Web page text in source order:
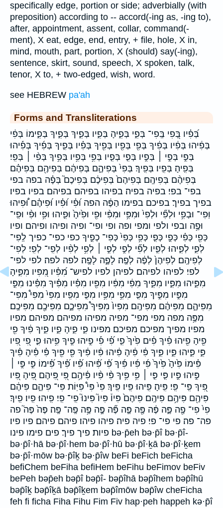
specifically edge, portion or side; adverbially (with
preposition) according to -- accord(-ing as, -ing to),
after, appointment, assent, collar, command(-
ment), X eat, edge, end, entry, + file, hole, X in,
mind, mouth, part, portion, X (should) say(-ing),
sentence, skirt, sound, speech, X spoken, talk,
tenor, X to, + two-edged, wish, word.
see HEBREW pa'ah
Forms and Transliterations
בְּ֝פִ֗יו בְּ֭פִי בְּֽפִי־ בְּפִ֑י בְּפִ֑יהָ בְּפִ֑יו בְּפִ֑יךְ בְּפִ֑יךָ בְּפִ֑ימוֹ בְּפִ֔י
בְּפִ֔יהוּ בְּפִ֔יו בְּפִ֔יךָ בְּפִ֖י בְּפִ֖יו בְּפִ֖יךָ בְּפִ֗יו בְּפִ֛יךָ בְּפִ֜יךָ בְּפִ֡יהוּ
בְּפִ֣י בְּפִ֣י ׀ בְּפִ֣יו בְּפִ֤י בְּפִ֤יו בְּפִ֥י בְּפִ֥יו בְּפִ֥יךָ בְּפִ֨י ׀ בְּפִֽי׃
בְּפִֽיהָ׃ בְּפִֽיו׃ בְּפִֽיךָ׃ בְּפִי֙ בְּפִיהֶ֑ם בְּפִיהֶ֔ם בְּפִיהֶ֖ם בְּפִיהֶ֗ם
בְּפִיהֶ֨ם בְּפִיהֶֽם׃ בְּפִיהֶם֙ בְּפִיכֶ֔ם בְּפִיכֶם֮ בְּפֶ֗ה בפה בפי
בפי־ בפי׃ בפיה בפיה׃ בפיהו בפיהם בפיהם׃ בפיו בפיו׃
בפיך בפיך׃ בפיכם בפימו הַפֶּ֔ה הפה וּ֝פִ֗י וּ֝פִ֗יו וּ֝פִיהֶ֗ם וּ֠פִיהוּ
וּֽפִי־ וּבְפִ֥י וּלְפִ֞י וּלְפִי֙ וּמִפִּ֥י וּמִפִּ֨י וּפִ֖י וּפִ֙יהָ֙ וּפִ֛יהוּ וּפִ֥י וּפִ֨י וּפִֽי־
וּפֶ֥ה ובפי ולפי ומפי ופה ופי ופי־ ופיה ופיהו ופיהם ופיו
כְּפִ֖י כְּפִ֗י כְּפִ֣י כְּפִ֤י כְּפִ֥י כְּפִי֙ כְּפִי־ כְפִ֣יךָ כפי כפי־ כפיך לְֽפִי־
לְפִ֑י לְפִ֑יהוּ לְפִ֛יו לְפִ֞י לְפִ֣י לְפִ֣י ׀ לְפִ֥י לְפִ֨יו לְפִֽי־ לְפִֽי׃ לְפִי־
לְפִיהֶֽם׃ לְפִיהֶן֙ לְפֶ֔ה לְפֶֽה׃ לָפֶ֑ה לָפֶֽה׃ לפה לפה׃ לפי לפי־
לפי׃ לפיהו לפיהם׃ לפיהן לפיו לפיש־ מִ֝פִּ֗יו מִ֭פִּיו מִפִּ֑יהָ
מִפִּ֑יהוּ מִפִּ֑יו מִפִּ֑יךָ מִפִּ֔י מִפִּ֔יו מִפִּ֖יו מִפִּ֗יו מִפִּ֗יךָ מִפִּ֗ינוּ מִפִּ֣י
מִפִּ֣יו מִפִּ֣יךָ מִפִּ֤י מִפִּ֥י מִפִּ֥יו מִפִּ֧י מִפִּֽיו׃ מִפִּי֙ מִפִּי֩ מִפִּי־
מִפִּיהֶ֑ם מִפִּיהֶ֔ם מִפִּיהֶֽם׃ מִפִּיו֙ מִפִּיךָ֩ מִפִּיכֶ֑ם מִפִּיכֶ֖ם מִפִּיכֶֽם׃
מִפֶּ֥ה מפה מפי מפי־ מפיה מפיהו מפיהם מפיהם׃ מפיו
מפיו׃ מפיך מפיכם מפיכם׃ מפינו פִ֑י פִ֑יהָ פִ֑יו פִ֑יךָ פִ֔יךָ פִ֖י
פִ֖יהָ פִ֖יהוּ פִ֗יךָ פִ֗ים פִ֙יךָ֙ פִ֛י פִ֝֗י פִ֡י פִ֣יהוּ פִ֣יךָ פִ֥יהוּ פִ֪י פִ֭י פִ֭יו
פִּ֑י פִּ֑יהוּ פִּ֑יו פִּ֑יךָ פִּ֔י פִּ֔יהָ פִּ֔יהוּ פִּ֔יו פִּ֔יךָ פִּ֖י פִּ֖יךָ פִּ֗י פִּ֗יהָ פִּ֗יךָ
פִּ֗ימוֹ פִּ֙יהָ֙ פִּ֙יךָ֙ פִּ֜י פִּ֜יו פִּ֜יךָ פִּ֝֗י פִּ֝֗יהוּ פִּ֝֗יו פִּ֝֗יךָ פִּ֝֗ימוֹ פִּ֣י פִּ֣י ׀
פִּ֣יהוּ פִּ֣יו פִּ֤י פִּ֤י ׀ פִּ֥י פִּ֥יךָ פִּ֨י פִּ֨יו פִּ֫יהֶ֥ם פִּ֭י פִּ֭יהֶם פִּ֭יהָ פִּ֭יו
פִּ֭יךָ פִּֽי־ פִּֽי׃ פִּֽיהָ׃ פִּֽיהוּ׃ פִּֽיו׃ פִּֽיךָ׃ פִּי֙ פִּי֩ פִּיּֽוֹת׃ פִּי־ פִּיהֶ֑ם פִּיהֶ֔ם
פִּיהֶ֖ם פִּיהֶ֥ם פִּיהֶֽם׃ פִּיהֶם֙ פִּיו֒ פִּיו֮ פִּינוּ֮ פִֽי־ פִֽי׃ פִֽיהוּ׃ פִֽיו׃ פִֽיךָ׃
פִי֙ פִי־ פֶ֖ה פֶּ֑ה פֶּ֔ה פֶּ֖ה פֶּ֛ה פֶּ֞ה פֶּ֣ה פֶּ֥ה פֶּֽה־ פֶּֽה׃ פֶּה֙ פֶּה֮ פה
פה־ פה׃ פי פי־ פי׃ פיה פיה׃ פיהו פיהו׃ פיהם פיהם׃ פיו פיו׃
פיות׃ פיך פיך׃ פים פימו פינו bə·p̄eh bə·p̄î bə·p̄î-
bə·p̄î·hā bə·p̄î·hem bə·p̄î·hū bə·p̄î·ḵā bə·p̄î·ḵem
bə·p̄î·mōw bə·p̄îḵ bə·p̄îw beFi beFich beFicha
befiChem beFiha befiHem beFihu beFimov beFiv
bePeh bəp̄eh bəp̄î bəp̄î- bəp̄îhā bəp̄îhem bəp̄îhū
bəp̄îḵ bəp̄îḵā bəp̄îḵem bəp̄îmōw bəp̄îw cheFicha
feh fi ficha Fiha Fihu Fim Fiv hap·peh happeh kə·p̄î